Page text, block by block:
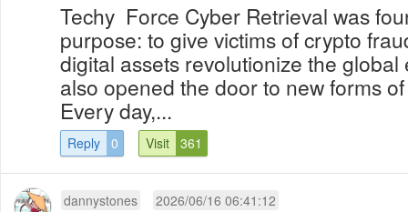
Techy Force Cyber Retrieval was
purpose: to give victims of crypto
digital assets revolutionize the global
also opened the door to new forms
Every day,...
Reply 0 Visit 361
dannystones 2026/06/16 06:41:12